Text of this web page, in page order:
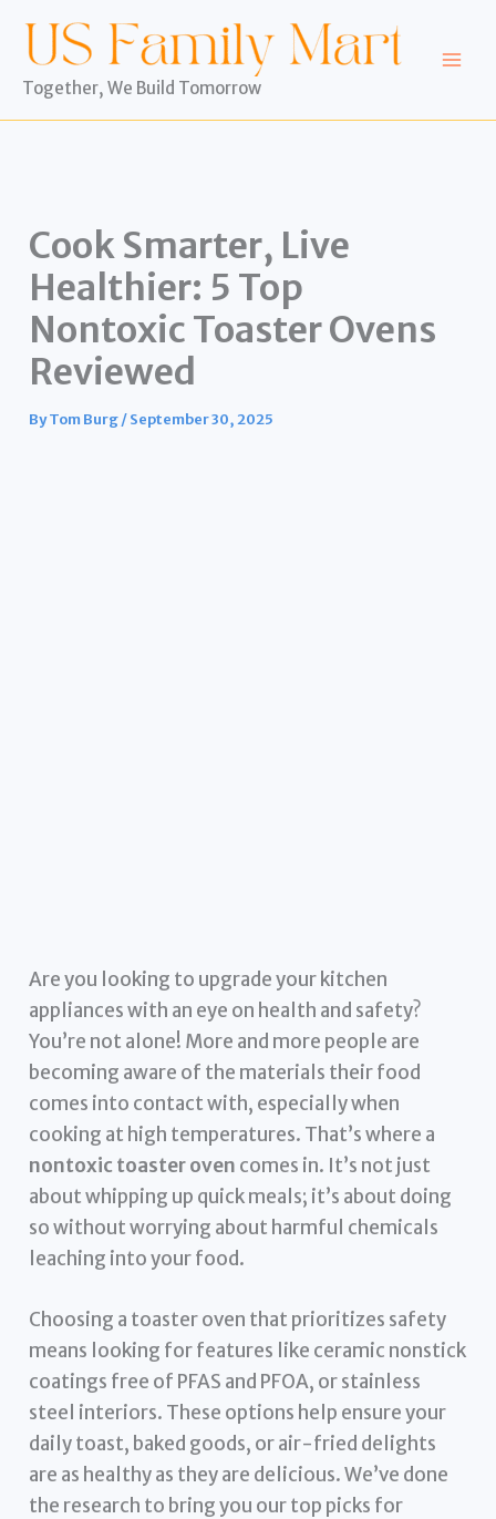
content
Together, We Build Tomorrow
Cook Smarter, Live
Healthier: 5 Top
Nontoxic Toaster Ovens
Reviewed
ByTom Burg/September 30, 2025
Are you looking to upgrade your kitchen
appliances with an eye on health and safety?
You’re not alone! More and more people are
becoming aware of the materials their food
comes into contact with, especially when
cooking at high temperatures. That’s where a
nontoxic toaster oven comes in. It’s not just
about whipping up quick meals; it’s about doing
so without worrying about harmful chemicals
leaching into your food.
Choosing a toaster oven that prioritizes safety
means looking for features like ceramic nonstick
coatings free of PFAS and PFOA, or stainless
steel interiors. These options help ensure your
daily toast, baked goods, or air-fried delights
are as healthy as they are delicious. We’ve done
the research to bring you our top picks for